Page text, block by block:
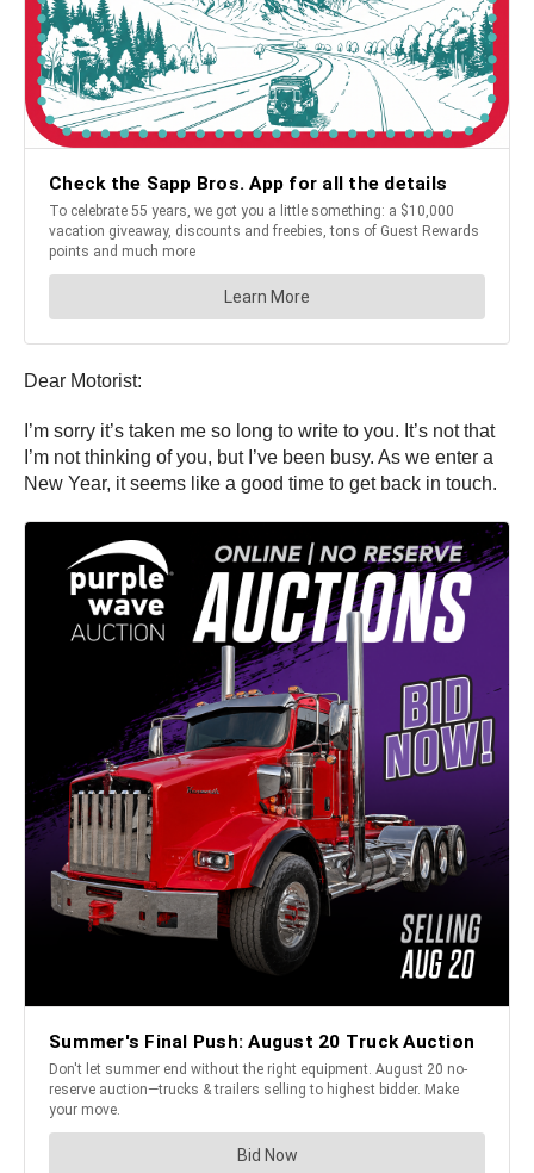
Dear Motorist:
I’m sorry it’s taken me so long to write to you. It’s not that
I’m not thinking of you, but I’ve been busy. As we enter a
New Year, it seems like a good time to get back in touch.